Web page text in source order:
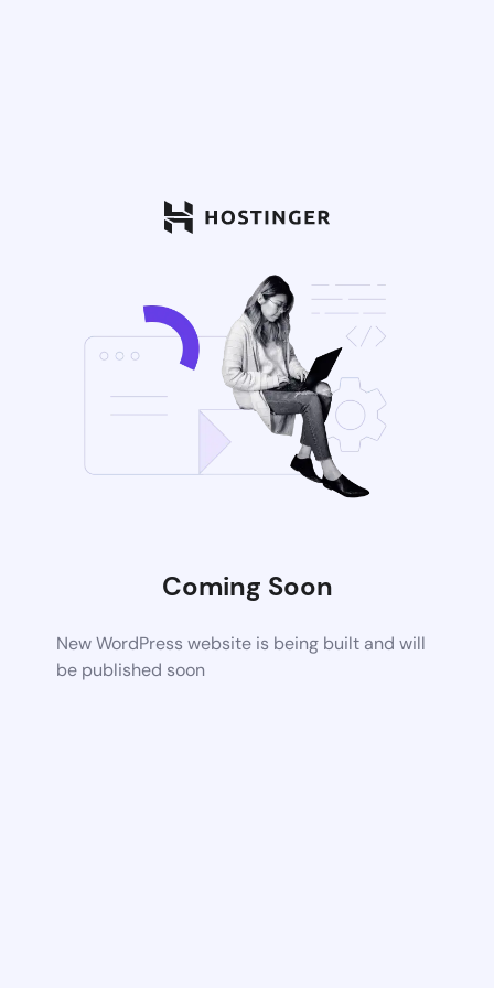
Coming Soon
New WordPress website is being built and will
be published soon